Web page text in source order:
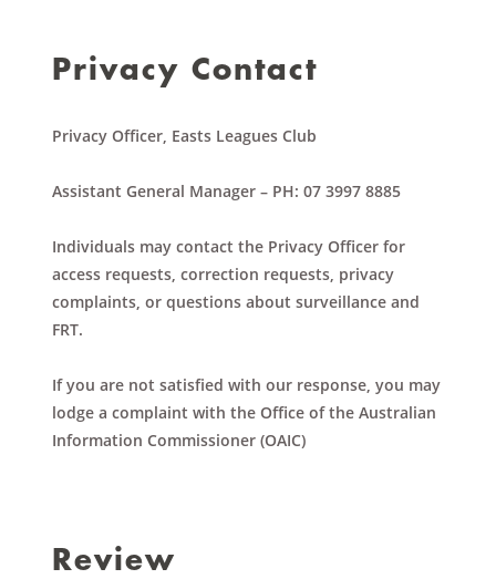
Privacy Contact
Privacy Officer, Easts Leagues Club
Assistant General Manager– PH: 07 3997 8885
Individuals may contact the Privacy Officer for
access requests, correction requests, privacy
complaints, or questions about surveillance and
FRT.
If you are not satisfied with our response, you may
lodge a complaint with the Office of the Australian
Information Commissioner (OAIC)
Review